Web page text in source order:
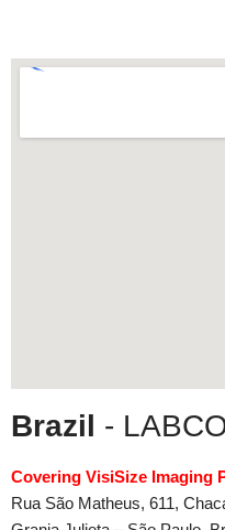
Brazil -
Covering VisiSize Imaging
Rua São Matheus, 611,